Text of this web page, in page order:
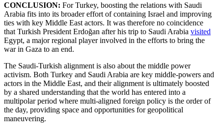
CONCLUSION: For Turkey, boosting the relations with Saudi
Arabia fits into its broader effort of containing Israel and improving
ties with key Middle East actors. It was therefore no coincidence
that Turkish President Erdoğan after his trip to Saudi Arabia visited
Egypt, a major regional player involved in the efforts to bring the
war in Gaza to an end.
The Saudi-Turkish alignment is also about the middle power
activism. Both Turkey and Saudi Arabia are key middle-powers and
actors in the Middle East, and their alignment is ultimately boosted
by a shared understanding that the world has entered into a
multipolar period where multi-aligned foreign policy is the order of
the day, providing space and opportunities for geopolitical
maneuvering.